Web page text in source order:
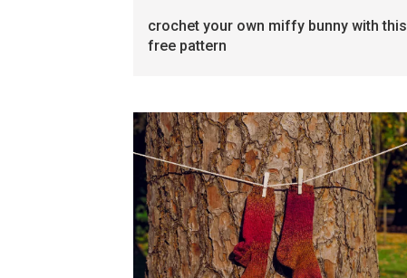
crochet your own miffy bunny with this
free pattern